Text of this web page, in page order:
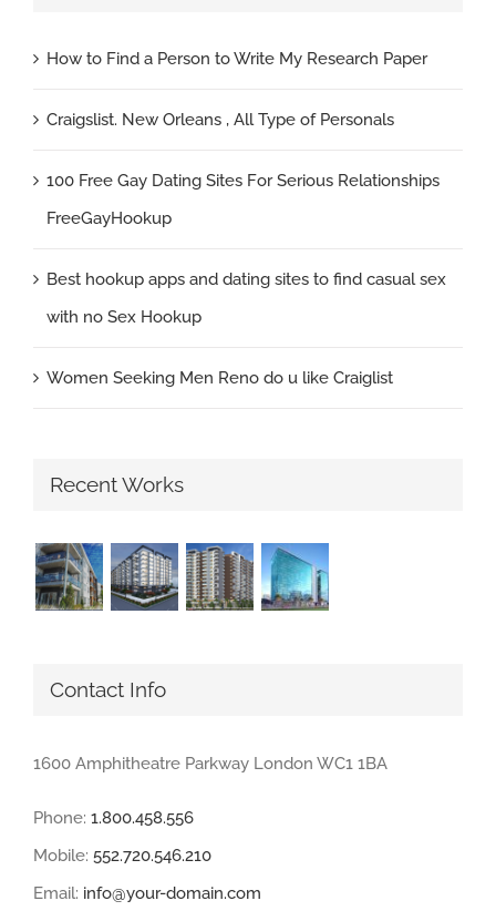
How to Find a Person to Write My Research Paper
Craigslist. New Orleans , All Type of Personals
100 Free Gay Dating Sites For Serious Relationships
FreeGayHookup
Best hookup apps and dating sites to find casual sex
with no Sex Hookup
Women Seeking Men Reno do u like Craiglist
Recent Works
Contact Info
1600 Amphitheatre Parkway London WC1 1BA
Phone: 1.800.458.556
Mobile: 552.720.546.210
Email: info@your-domain.com